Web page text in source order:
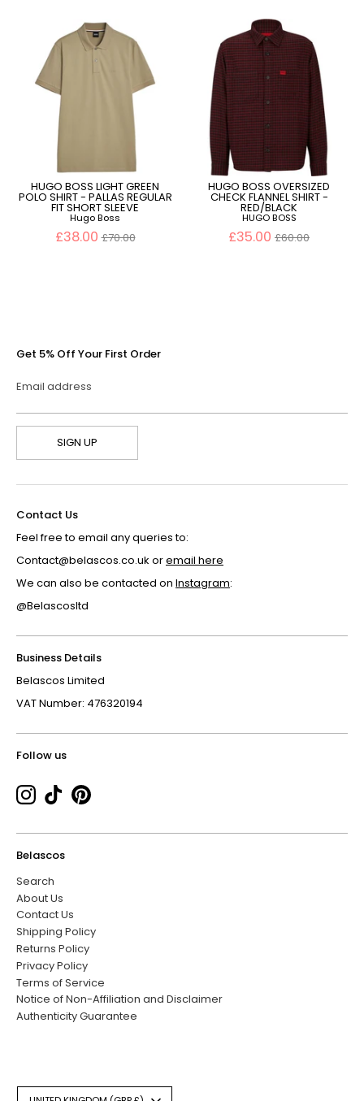
HUGO BOSS LIGHT GREEN
POLO SHIRT - PALLAS REGULAR
FIT SHORT SLEEVE
Hugo Boss
£38.00Regular
price
£70.00
HUGO BOSS OVERSIZED
CHECK FLANNEL SHIRT -
RED/BLACK
HUGO BOSS
£35.00 Regular
price
£60.00
Get 5% Off Your First Order
Email address
SIGN UP
Contact Us
Feel free to email any queries to:
Contact@belascos.co.uk oremail here
We can also be contacted on Instagram:
@Belascosltd
Business Details
Belascos Limited
VAT Number: 476320194
Follow us
Belascos
Search
About Us
Contact Us
Shipping Policy
Returns Policy
Privacy Policy
Terms of Service
Notice of Non-Affiliation and Disclaimer
Authenticity Guarantee
Currency